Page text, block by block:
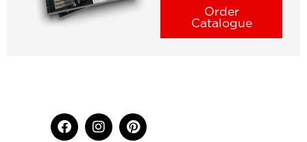
Order
Catalogue